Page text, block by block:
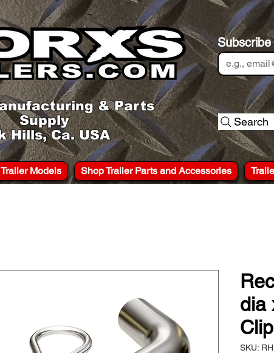
& Parts
Supply
Hills, Ca. USA
Search
Models Shop Trailer Parts and Accessories
dia
SKU: